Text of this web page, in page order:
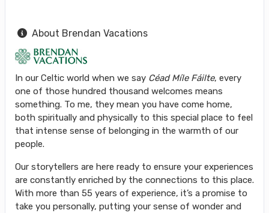
About Brendan Vacations
In our Celtic world when we say Céad Míle Fáilte, every
one of those hundred thousand welcomes means
something. To me, they mean you have come home,
both spiritually and physically to this special place to feel
that intense sense of belonging in the warmth of our
people.
Our storytellers are here ready to ensure your experiences
are constantly enriched by the connections to this place.
With more than 55 years of experience, it’s a promise to
take you personally, putting your sense of wonder and